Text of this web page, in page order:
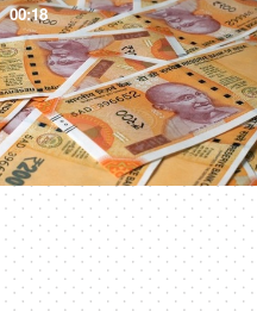
00:18